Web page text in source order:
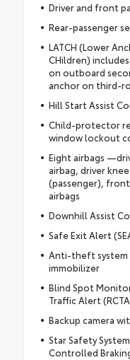
Driver and front
Rear-passenger
LATCH (Lower
CHildren)
on outboard
anchor on third-
Hill Start Assist
Child-protector
window lockout
Eight airbags
airbag, driver
(passenger),
airbags
Downhill Assist
Safe Exit Alert
Anti-theft system
immobilizer
Blind Spot
Traffic Alert
Backup camera
Star Safety
Controlled